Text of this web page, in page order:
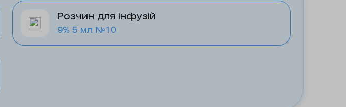
Розчин для інфузій
9% 5 мл №10